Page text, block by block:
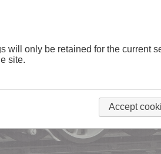
will only be retained for the current
site.
Accept